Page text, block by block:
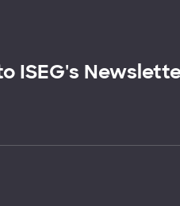
ISEG's